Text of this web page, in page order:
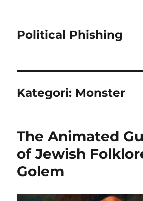
Political Phishing
Kategori: Monster
The Animated
of Jewish
Golem